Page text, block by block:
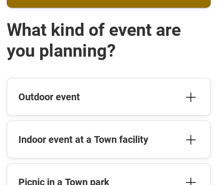
What kind of event are
you planning?
Outdoor event
Indoor event at a Town facility
Picnic in a Town park